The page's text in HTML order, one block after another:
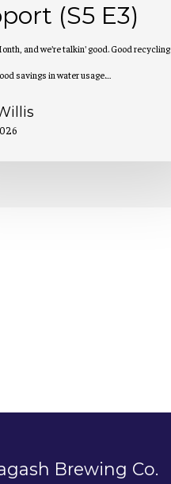
(S5 E3)
and we're talkin' good. Good recycling
savings in water usage.…
Brewing Co.